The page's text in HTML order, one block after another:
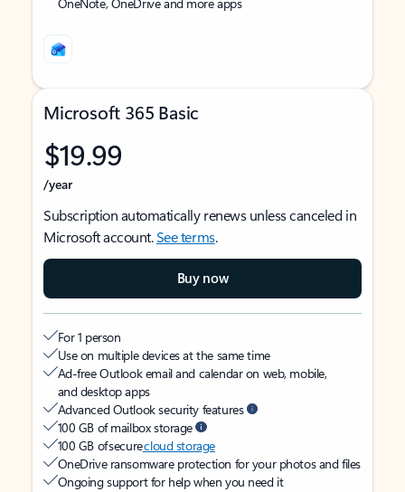
Microsoft 365 Basic
$19.99
/year
Subscription automatically renews unless canceled in
Microsoft account.See terms.
Buy now
For 1 person
Use on multiple devices at the same time
Ad-free Outlook email and calendar on web, mobile,
and desktop apps
Advanced Outlook security features
100 GB of mailbox storage
100 GB of securecloud storage
OneDrive ransomware protection for your photos and files
Ongoing support for help when you need it